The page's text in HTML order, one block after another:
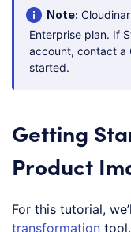
Note:
Enterprise plan. If
account, contact a
started.
Getting
Product
For this tutorial,
transformation